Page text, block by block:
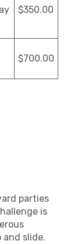
$350.00
$700.00
parties
is
and slide.